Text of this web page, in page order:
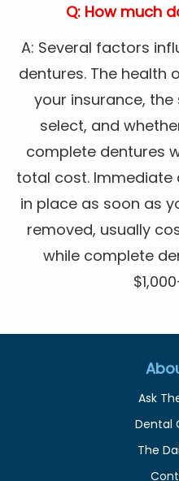
Q: How much
A: Several factors
dentures. The health
your insurance,
select, and
complete dentures
total cost. Immediate
in place as soon as
removed, usually
while complete
Ask
Dental
The